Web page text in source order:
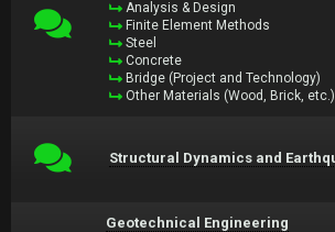
Analysis & Design
Finite Element Methods
Steel
Concrete
Bridge (Project and Technology)
Other Materials (Wood, Brick, etc.)
Structural Dynamics and
Geotechnical Engineering